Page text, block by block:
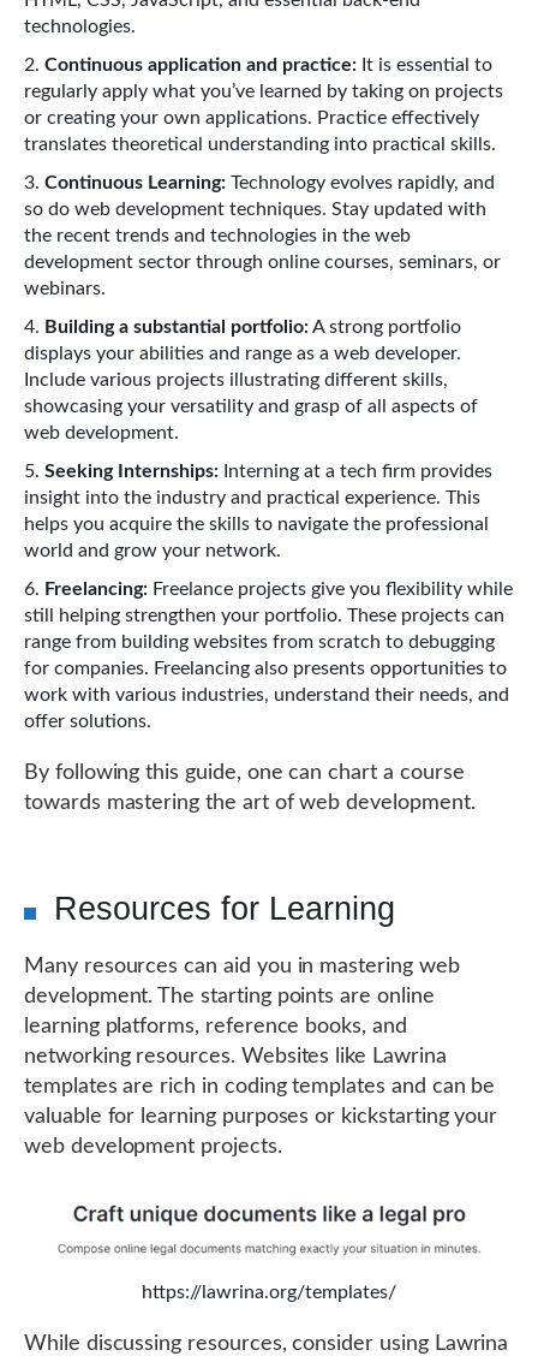
technologies.
Continuous application and practice: It is essential to
regularly apply what you’ve learned by taking on projects
or creating your own applications. Practice effectively
translates theoretical understanding into practical skills.
Continuous Learning: Technology evolves rapidly, and
so do web development techniques. Stay updated with
the recent trends and technologies in the web
development sector through online courses, seminars, or
webinars.
Building a substantial portfolio:A strong portfolio
displays your abilities and range as a web developer.
Include various projects illustrating different skills,
showcasing your versatility and grasp of all aspects of
web development.
Seeking Internships: Interning at a tech firm provides
insight into the industry and practical experience. This
helps you acquire the skills to navigate the professional
world and grow your network.
Freelancing: Freelance projects give you flexibility while
still helping strengthen your portfolio. These projects can
range from building websites from scratch to debugging
for companies. Freelancing also presents opportunities to
work with various industries, understand their needs, and
offer solutions.
By following this guide, one can chart a course
towards mastering the art of web development.
Resources for Learning
Many resources can aid you in mastering web
development. The starting points are online
learning platforms, reference books, and
networking resources. Websites like Lawrina
templates are rich in coding templates and can be
valuable for learning purposes or kickstarting your
web development projects.
https://lawrina.org/templates/
While discussing resources, consider using Lawrina